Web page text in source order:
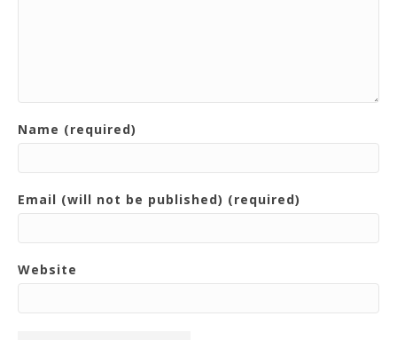
Name (required)
Email (will not be published) (required)
Website